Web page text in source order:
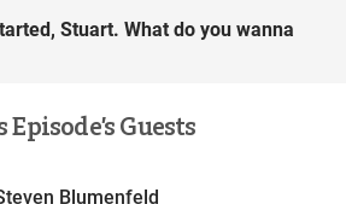
Stuart. What do you wanna
Episode’s Guests
Blumenfeld